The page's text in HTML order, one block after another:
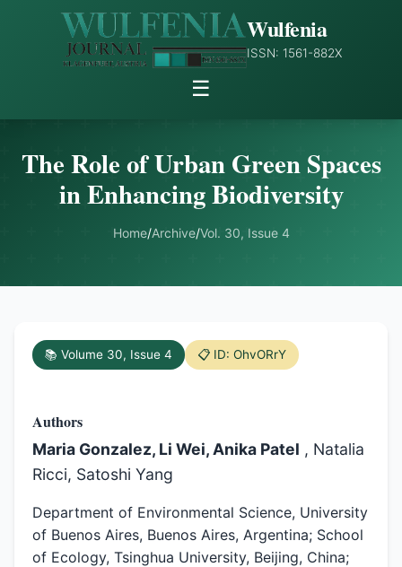
Wulfenia
ISSN: 1561-882X
☰
The Role of Urban Green Spaces
in Enhancing Biodiversity
Home/Archive/Vol. 30, Issue 4
📚 Volume 30, Issue 4 📋 ID: OhvORrY
Authors
Maria Gonzalez, Li Wei, Anika Patel , Natalia
Ricci, Satoshi Yang
Department of Environmental Science, University
of Buenos Aires, Buenos Aires, Argentina; School
of Ecology, Tsinghua University, Beijing, China;